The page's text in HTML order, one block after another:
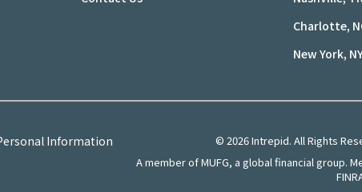
Charlotte,
New York,
Information © 2026Intrepid. All Rights
A member of MUFG, a global financial group.